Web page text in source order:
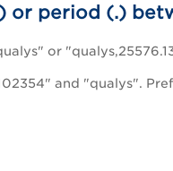
or period (.)
or
and "qualys".